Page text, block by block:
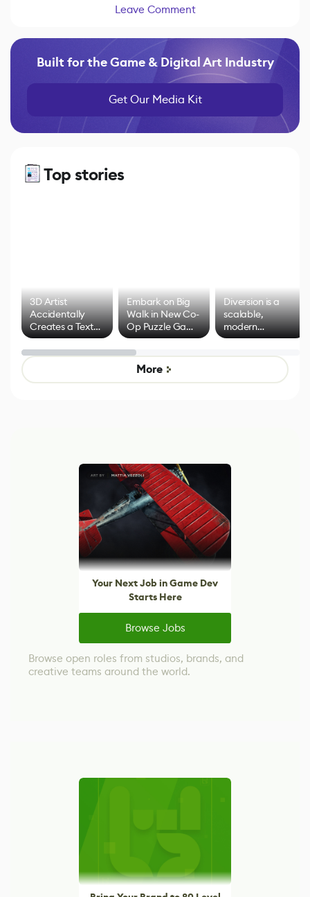
Leave Comment
Built for the Game & Digital Art Industry
Get Our Media Kit
Top stories
3D Artist
Accidentally
Creates a Text
Effect System
Embark on Big
Walk in New Co-
Op Puzzle Game
by Developers of
Untitled Goose
Game
Diversion is a
scalable,
modern
alternative to
control options
More
Your Next Job in Game Dev
Starts Here
Browse Jobs
Browse open roles from studios, brands, and
creative teams around the world.